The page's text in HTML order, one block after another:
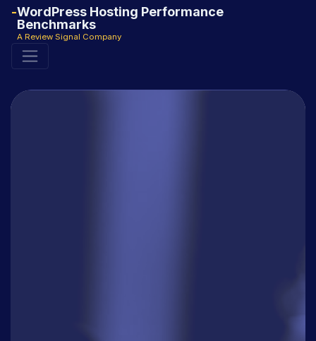
WordPress Hosting Performance
Benchmarks
A Review Signal Company